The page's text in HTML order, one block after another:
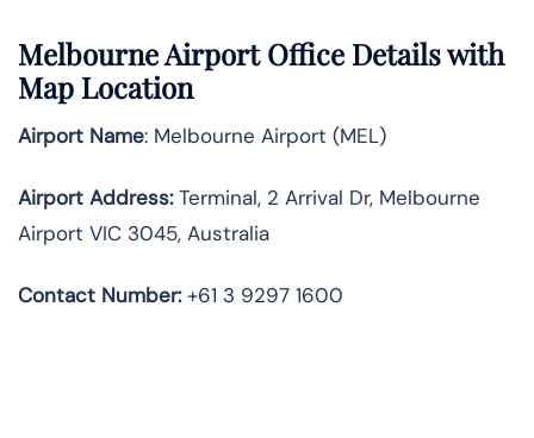
Melbourne Airport Office Details with
Map Location
Airport Name: Melbourne Airport (MEL)
Airport Address:Terminal, 2 Arrival Dr, Melbourne
Airport VIC 3045, Australia
Contact Number:+61 3 9297 1600